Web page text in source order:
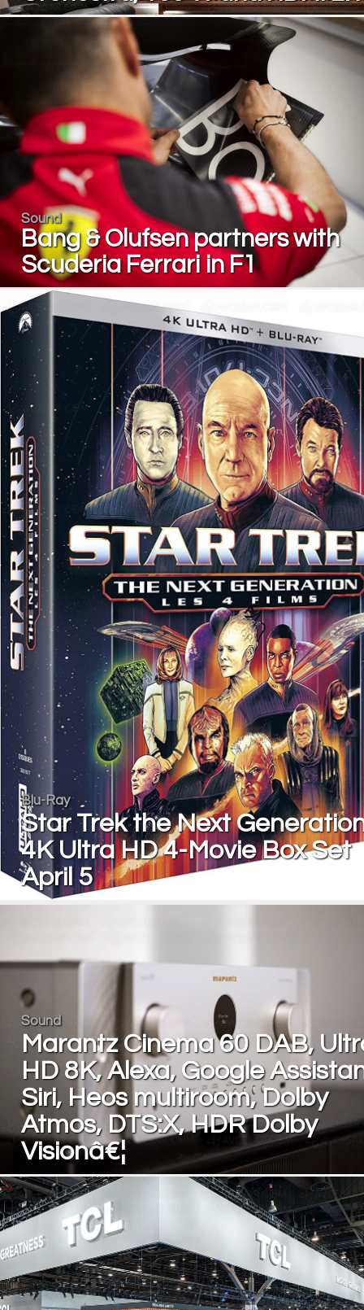
Sound
Bang & Olufsen partners with
Scuderia Ferrari in F1
Blu-Ray
Star Trek the Next
4K Ultra HD 4-Movie Box Set
April 5
Sound
Marantz Cinema 60 DAB,
HD 8K, Alexa, Google
Siri, Heos multiroom, Dolby
Atmos, DTS:X, HDR Dolby
Visionâ€¦